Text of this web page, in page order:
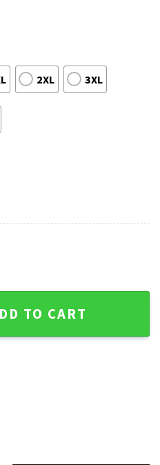
2XL 3XL
Blue Grey Custom Name
TO CART